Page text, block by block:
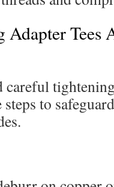
Tees
careful
to